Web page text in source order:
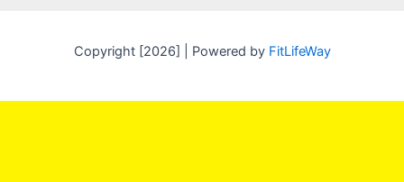
Copyright [2026] | Powered byFitLifeWay